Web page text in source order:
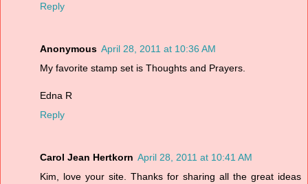
Reply
Anonymous April 28, 2011 at 10:36 AM
My favorite stamp set is Thoughts and Prayers.
Edna R
Reply
Carol Jean Hertkorn April 28, 2011 at 10:41 AM
Kim, love your site. Thanks for sharing all the great ideas